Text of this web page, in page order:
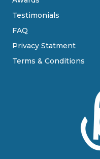
Testimonials
FAQ
Privacy Statment
Terms & Conditions